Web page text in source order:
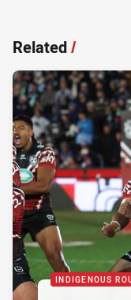
Related/
INDIGENOUS